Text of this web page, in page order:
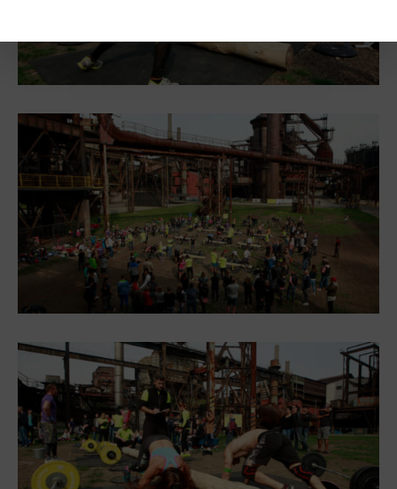
Gong
Mining Museum in Landek Park
Heligonka
HopJump
Climbing center
Creative Academy
National Museum of Agriculture Ostrava
Tours
Dolní Vítkovice
Refreshments
Bolt Café
Science center Café
L’Osteria